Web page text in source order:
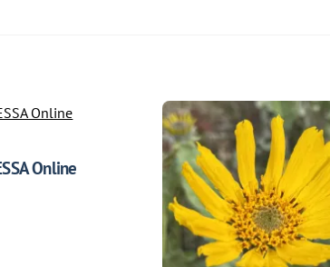
Online